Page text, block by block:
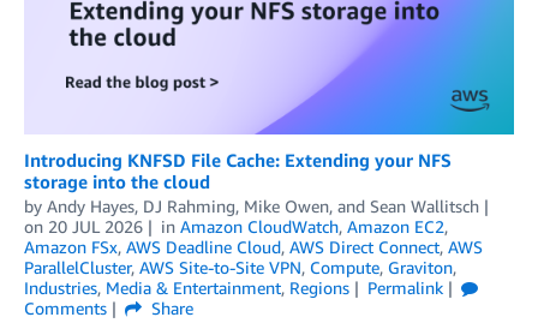
Introducing KNFSD File Cache: Extending your NFS
storage into the cloud
by Andy Hayes, DJ Rahming, Mike Owen, and Sean Wallitsch
on 20 JUL 2026 in Amazon CloudWatch, Amazon EC2,
Amazon FSx, AWS Deadline Cloud, AWS Direct Connect, AWS
ParallelCluster, AWS Site-to-Site VPN, Compute, Graviton,
Industries, Media & Entertainment, Regions
Permalink
Comments
Share